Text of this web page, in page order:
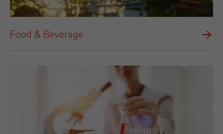
Food & Beverage